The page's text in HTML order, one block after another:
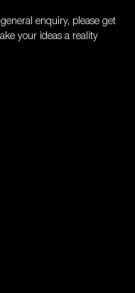
enquiry, please get
your ideas a reality